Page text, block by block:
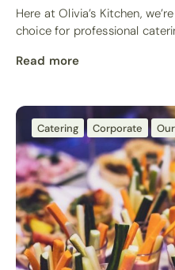
Here at Olivia’s Kitchen,
choice for professional
Read more
Catering Corporate